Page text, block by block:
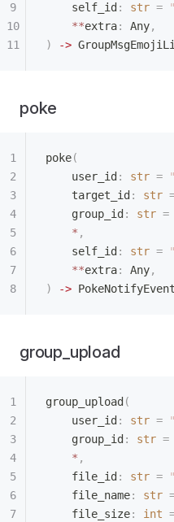
    self_id
: str = "
    **
extra: Any,
)
->
poke
poke(
    user_id
: str = "
    target_id
: str
    group_id
: str =
    *
,
    self_id
: str = "
    **
extra: Any,
)
->
group_upload
group_upload (
    user_id
: str = "
    group_id
: str =
    *
,
    file_id
: str = "
    file_name
: str
    file_size
: int